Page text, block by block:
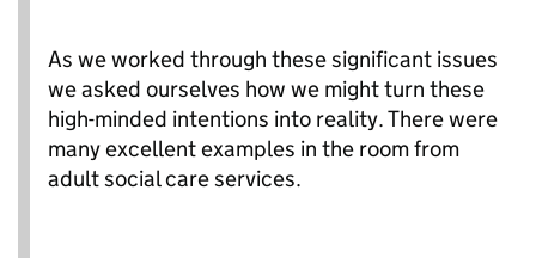
As we worked through these significant issues
we asked ourselves how we might turn these
high-minded intentions into reality. There were
many excellent examples in the room from
adult social care services.